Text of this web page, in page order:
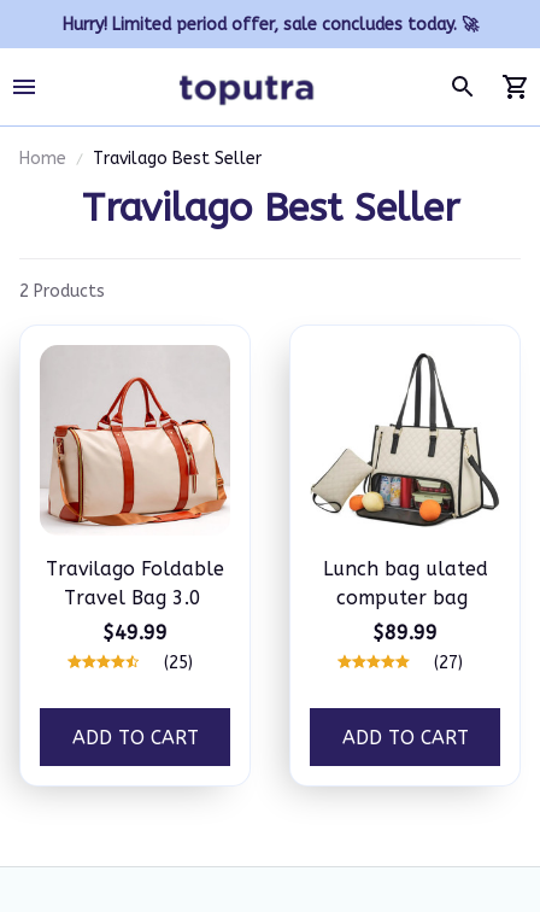
Hurry! Limited period offer, sale concludes today. 🚀
Home Travilago Best Seller
Travilago Best Seller
2 Products
Travilago Foldable
Travel Bag 3.0
$49.99
(25)
ADD TO CART
Lunch bag ulated
computer bag
$89.99
(27)
ADD TO CART